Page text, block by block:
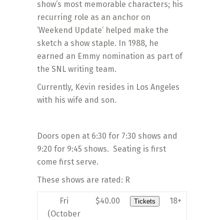
show’s most memorable characters; his
recurring role as an anchor on
‘Weekend Update’ helped make the
sketch a show staple. In 1988, he
earned an Emmy nomination as part of
the SNL writing team.
Currently, Kevin resides in Los Angeles
with his wife and son.
Doors open at 6:30 for 7:30 shows and
9:20 for 9:45 shows. Seating is first
come first serve.
These shows are rated: R
Fri
(October
$40.00 Tickets 18+